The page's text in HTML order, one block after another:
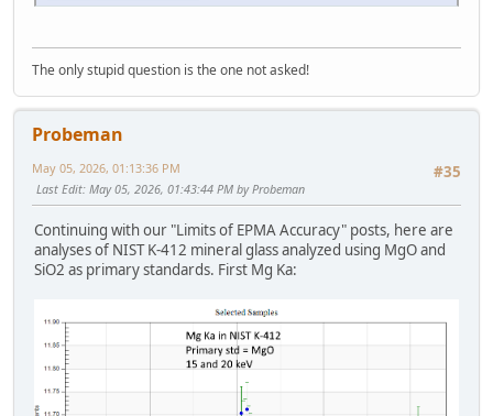
The only stupid question is the one not asked!
Probeman
#35
May 05, 2026, 01:13:36 PM
Last Edit: May 05, 2026, 01:43:44 PM by Probeman
Continuing with our "Limits of EPMA Accuracy" posts, here are
analyses of NIST K-412 mineral glass analyzed using MgO and
SiO2 as primary standards. First Mg Ka: